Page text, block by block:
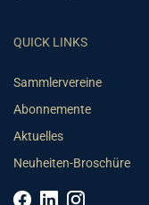
QUICK LINKS
Sammlervereine
Abonnemente
Aktuelles
Neuheiten-Broschüre